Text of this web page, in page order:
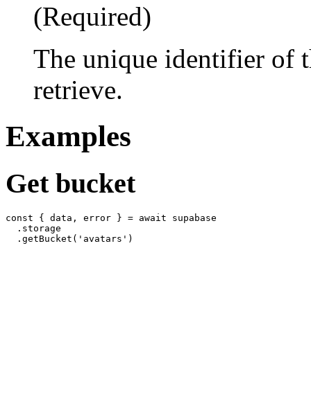
(Required)
The unique identifier of
retrieve.
Examples
Get bucket
const { data, error } = await supabase
  .storage